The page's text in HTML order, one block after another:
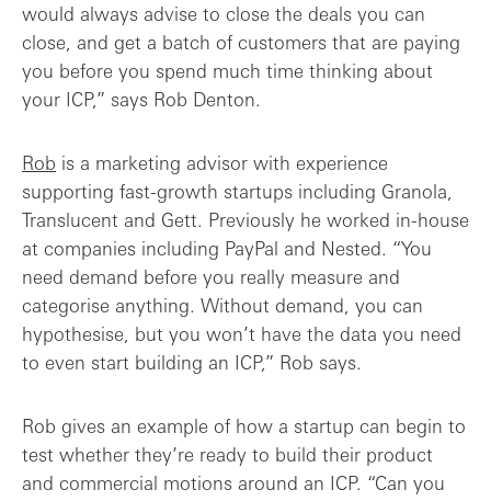
would always advise to close the deals you can
close, and get a batch of customers that are paying
you before you spend much time thinking about
your ICP,” says Rob Denton.
Rob is a marketing advisor with experience
supporting fast-growth startups including Granola,
Translucent and Gett. Previously he worked in-house
at companies including PayPal and Nested. “You
need demand before you really measure and
categorise anything. Without demand, you can
hypothesise, but you won’t have the data you need
to even start building an ICP,” Rob says.
Rob gives an example of how a startup can begin to
test whether they’re ready to build their product
and commercial motions around an ICP. “Can you